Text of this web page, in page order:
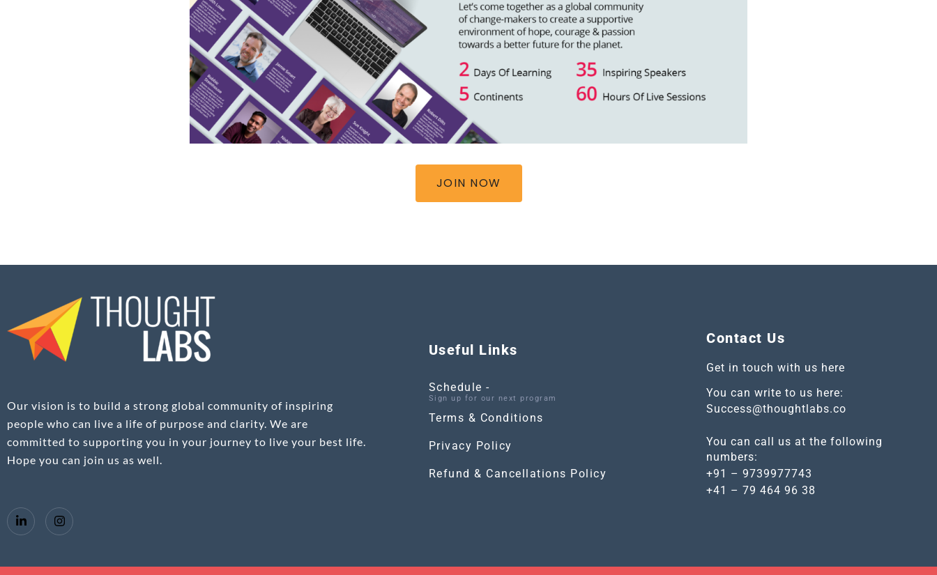
JOIN NOW
Our vision is to build a strong global community of inspiring
people who can live a life of purpose and clarity. We are
committed to supporting you in your journey to live your best life.
Hope you can join us as well.
Useful Links
Schedule -
Sign up for our next program
Terms & Conditions
Privacy Policy
Refund & Cancellations Policy
Contact Us
Get in touch with us here
You can write to us here:
Success@thoughtlabs.co
You can call us at the following
numbers:
+91 – 9739977743
+41 – 79 464 96 38